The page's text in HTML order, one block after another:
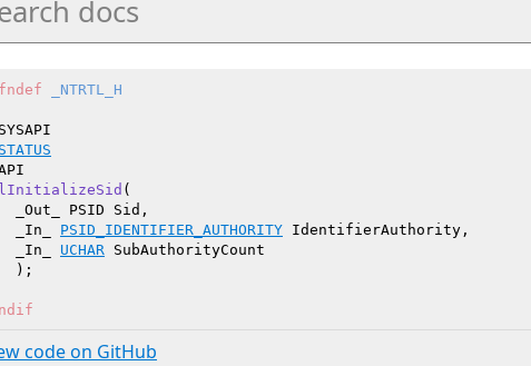
_NTRTL_H
(
_Out_ PSID Sid,
_In_
PSID_IDENTIFIER_AUTHORITY IdentifierAuthority,
_In_
UCHAR SubAuthorityCount
)
code on GitHub